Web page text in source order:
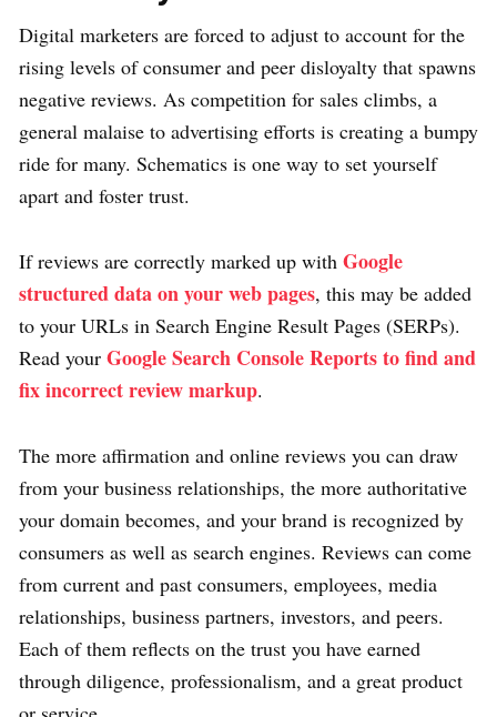
Digital marketers are forced to adjust to account for the
rising levels of consumer and peer disloyalty that spawns
negative reviews. As competition for sales climbs, a
general malaise to advertising efforts is creating a bumpy
ride for many. Schematics is one way to set yourself
apart and foster trust.
If reviews are correctly marked up with Google
structured data on your web pages, this may be added
to your URLs in Search Engine Result Pages (SERPs).
Read your Google Search Console Reports to find and
fix incorrect review markup.
The more affirmation and online reviews you can draw
from your business relationships, the more authoritative
your domain becomes, and your brand is recognized by
consumers as well as search engines. Reviews can come
from current and past consumers, employees, media
relationships, business partners, investors, and peers.
Each of them reflects on the trust you have earned
through diligence, professionalism, and a great product